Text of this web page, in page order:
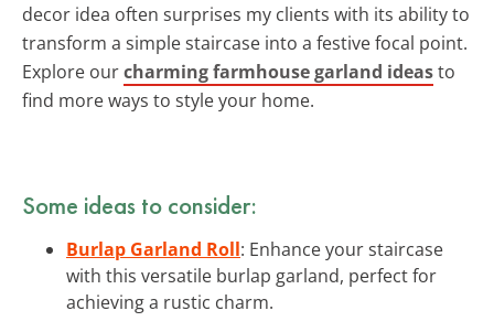
decor idea often surprises my clients with its ability to
transform a simple staircase into a festive focal point.
Explore ourcharming farmhouse garland ideasto
find more ways to style your home.
Some ideas to consider:
Burlap Garland Roll: Enhance your staircase
with this versatile burlap garland, perfect for
achieving a rustic charm.